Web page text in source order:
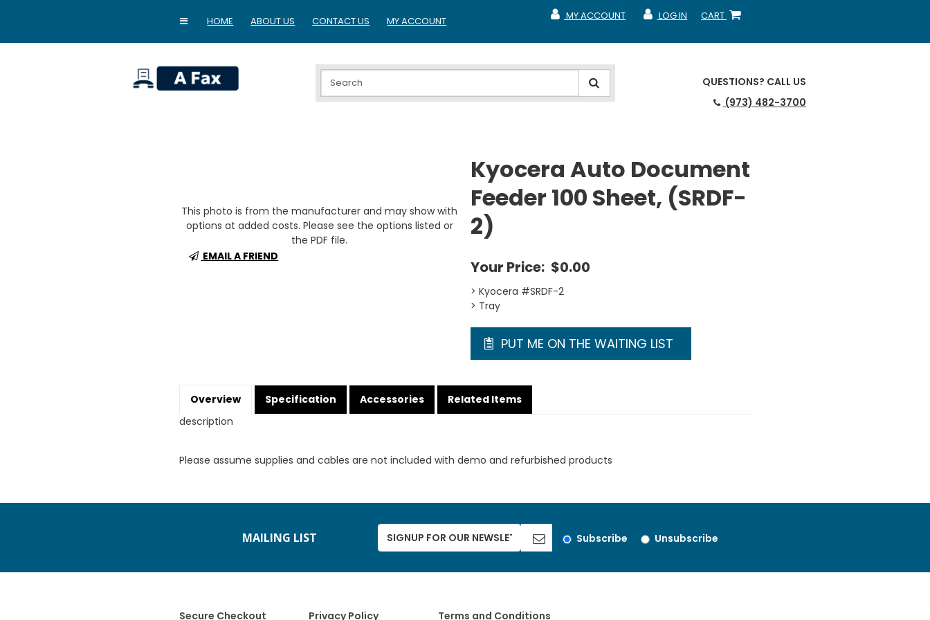
HOME ABOUT US CONTACT US MY ACCOUNT CART
SHOPPING CART
LOG IN
MY ACCOUNT
MY ACCOUNT
MY ACCOUNT
QUESTIONS? CALL US
(973) 482-3700
This photo is from the manufacturer and may show with
options at added costs. Please see the options listed or
the PDF file.
EMAIL A FRIEND
Kyocera Auto Document
Feeder 100 Sheet, (SRDF-
2)
Your Price: $0.00
> Kyocera #SRDF-2
> Tray
PUT ME ON THE WAITING LIST
Overview Specification Accessories
Related Items
description
Please assume supplies and cables are not included with demo and refurbished products
MAILING LIST Subscribe Unsubscribe
Secure Checkout Privacy Policy Terms and Conditions